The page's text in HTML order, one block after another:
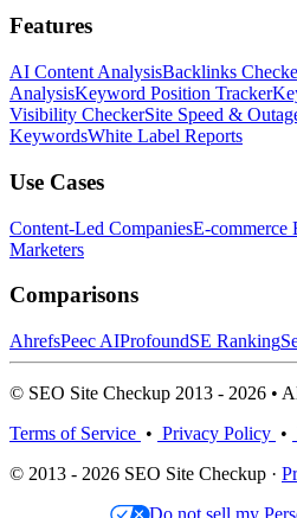
Features
AI Content AnalysisBacklinks
AnalysisKeyword Position Tracker
Visibility CheckerSite Speed &
KeywordsWhite Label Reports
Use Cases
Content-Led CompaniesE-commerce
Marketers
Comparisons
AhrefsPeec AIProfoundSE Ranking
© SEO Site Checkup 2013 - 2026 •
Terms of Service • Privacy Policy •
© 2013 - 2026 SEO Site Checkup ·
Do not sell my